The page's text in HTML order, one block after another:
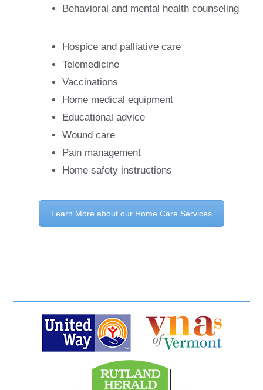
Behavioral and mental health counseling
Hospice and palliative care
Telemedicine
Vaccinations
Home medical equipment
Educational advice
Wound care
Pain management
Home safety instructions
Learn More about our Home Care Services